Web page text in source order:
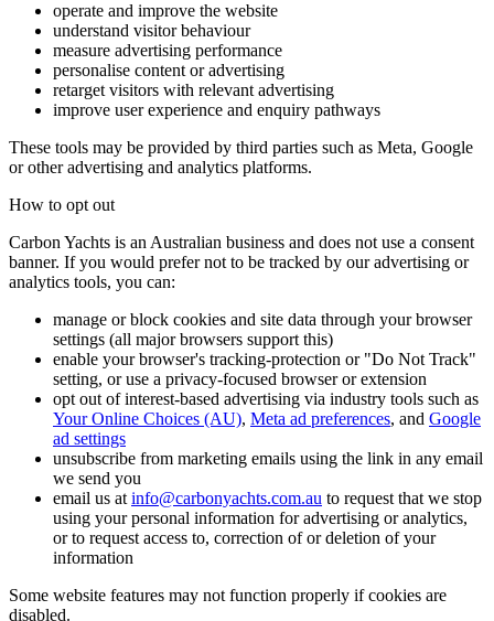
operate and improve the website
understand visitor behaviour
measure advertising performance
personalise content or advertising
retarget visitors with relevant advertising
improve user experience and enquiry pathways
These tools may be provided by third parties such as Meta, Google
or other advertising and analytics platforms.
How to opt out
Carbon Yachts is an Australian business and does not use a consent
banner. If you would prefer not to be tracked by our advertising or
analytics tools, you can:
manage or block cookies and site data through your browser
settings (all major browsers support this)
enable your browser's tracking-protection or "Do Not Track"
setting, or use a privacy-focused browser or extension
opt out of interest-based advertising via industry tools such as
Your Online Choices (AU), Meta ad preferences, and Google
ad settings
unsubscribe from marketing emails using the link in any email
we send you
email us at info@carbonyachts.com.au to request that we stop
using your personal information for advertising or analytics,
or to request access to, correction of or deletion of your
information
Some website features may not function properly if cookies are
disabled.